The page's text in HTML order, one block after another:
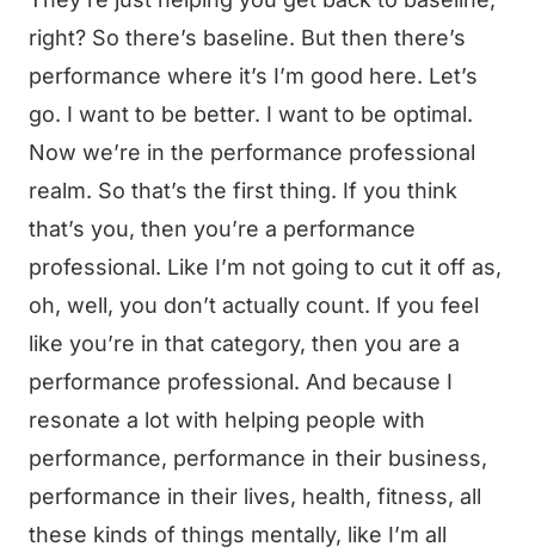
right? So there’s baseline. But then there’s
performance where it’s I’m good here. Let’s
go. I want to be better. I want to be optimal.
Now we’re in the performance professional
realm. So that’s the first thing. If you think
that’s you, then you’re a performance
professional. Like I’m not going to cut it off as,
oh, well, you don’t actually count. If you feel
like you’re in that category, then you are a
performance professional. And because I
resonate a lot with helping people with
performance, performance in their business,
performance in their lives, health, fitness, all
these kinds of things mentally, like I’m all